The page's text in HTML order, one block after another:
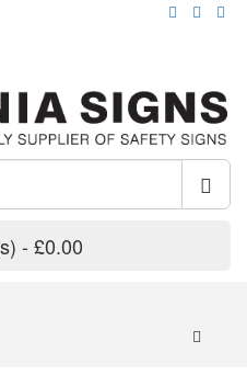
- £0.00